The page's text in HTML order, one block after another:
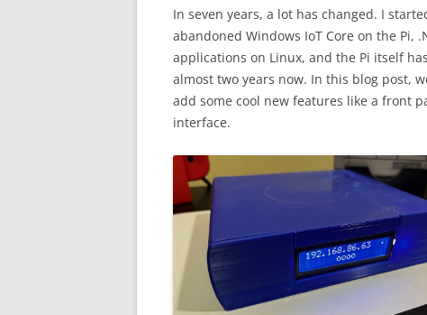
In seven years, a lot has changed. I
abandoned Windows IoT Core on the Pi,
applications on Linux, and the Pi itself
almost two years now. In this blog post,
add some cool new features like a front
interface.